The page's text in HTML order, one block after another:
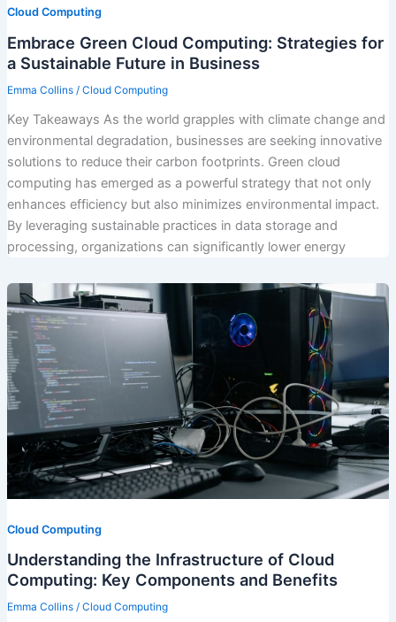
Cloud Computing
Embrace Green Cloud Computing: Strategies for
a Sustainable Future in Business
Emma Collins / Cloud Computing
Key Takeaways As the world grapples with climate change and
environmental degradation, businesses are seeking innovative
solutions to reduce their carbon footprints. Green cloud
computing has emerged as a powerful strategy that not only
enhances efficiency but also minimizes environmental impact.
By leveraging sustainable practices in data storage and
processing, organizations can significantly lower energy
Cloud Computing
Understanding the Infrastructure of Cloud
Computing: Key Components and Benefits
Emma Collins / Cloud Computing